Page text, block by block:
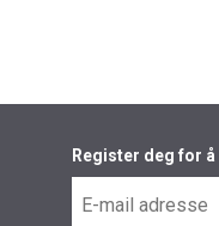
Register deg for